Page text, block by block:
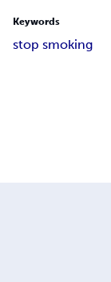
Keywords
stop smoking